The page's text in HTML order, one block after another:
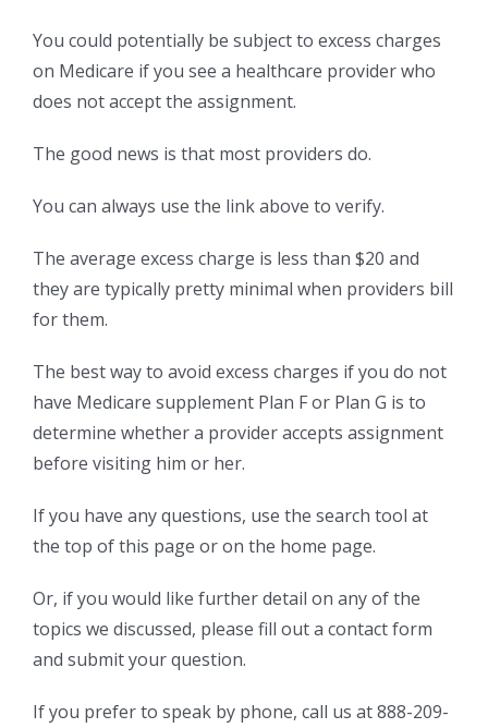
You could potentially be subject to excess charges
on Medicare if you see a healthcare provider who
does not accept the assignment.
The good news is that most providers do.
You can always use the link above to verify.
The average excess charge is less than $20 and
they are typically pretty minimal when providers bill
for them.
The best way to avoid excess charges if you do not
have Medicare supplement Plan F or Plan G is to
determine whether a provider accepts assignment
before visiting him or her.
If you have any questions, use the search tool at
the top of this page or on the home page.
Or, if you would like further detail on any of the
topics we discussed, please fill out a contact form
and submit your question.
If you prefer to speak by phone, call us at 888-209-